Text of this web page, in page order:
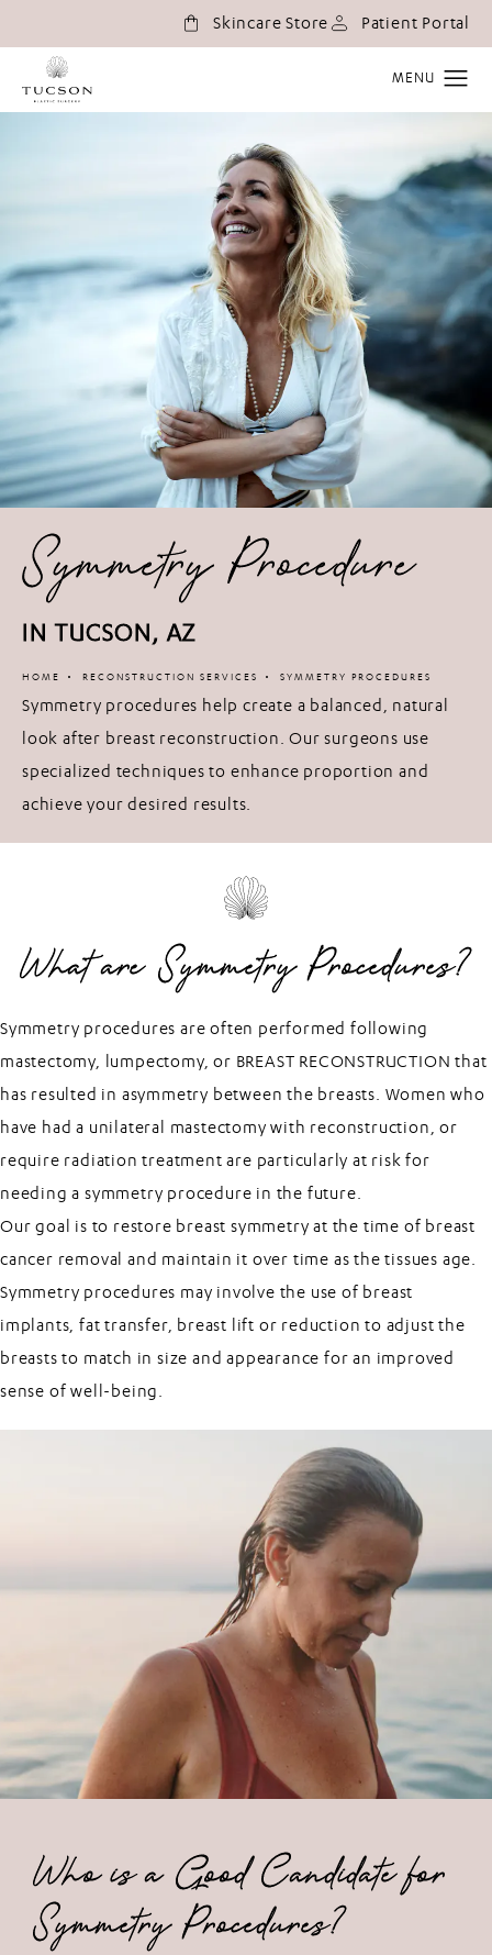
Skincare Store Patient Portal
Symmetry Procedure
IN TUCSON, AZ
HOME RECONSTRUCTION SERVICES SYMMETRY PROCEDURES
Symmetry procedures help create a balanced, natural
look after breast reconstruction. Our surgeons use
specialized techniques to enhance proportion and
achieve your desired results.
What are Symmetry Procedures?
Symmetry procedures are often performed following
mastectomy, lumpectomy, or BREAST RECONSTRUCTION that
has resulted in asymmetry between the breasts. Women who
have had a unilateral mastectomy with reconstruction, or
require radiation treatment are particularly at risk for
needing a symmetry procedure in the future.
Our goal is to restore breast symmetry at the time of breast
cancer removal and maintain it over time as the tissues age.
Symmetry procedures may involve the use of breast
implants, fat transfer, breast lift or reduction to adjust the
breasts to match in size and appearance for an improved
sense of well-being.
Who is a Good Candidate for
Symmetry Procedures?